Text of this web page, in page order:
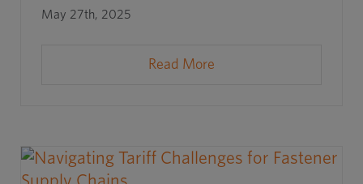
May 27th, 2025
Read More